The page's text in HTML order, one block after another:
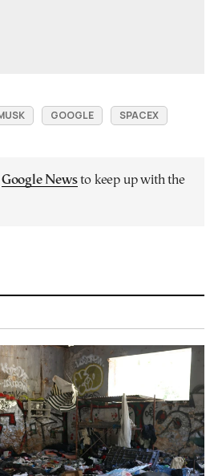
GOOGLE SPACEX
Google Newsto keep up with the